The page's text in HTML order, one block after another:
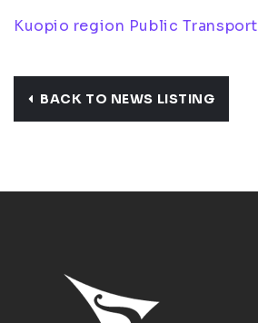
Kuopio region Public Transport
BACK TO NEWS LISTING